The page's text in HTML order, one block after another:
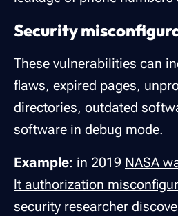
Security
These vulnerabilities can
flaws, expired pages,
directories, outdated
software in debug mode.
Example: in 2019 NASA
lt authorization
security researcher